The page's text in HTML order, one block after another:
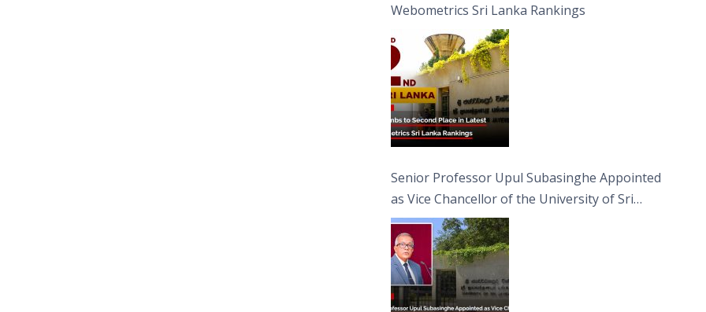
Webometrics Sri Lanka Rankings
Senior Professor Upul Subasinghe Appointed
as Vice Chancellor of the University of Sri
Jayewardenepura